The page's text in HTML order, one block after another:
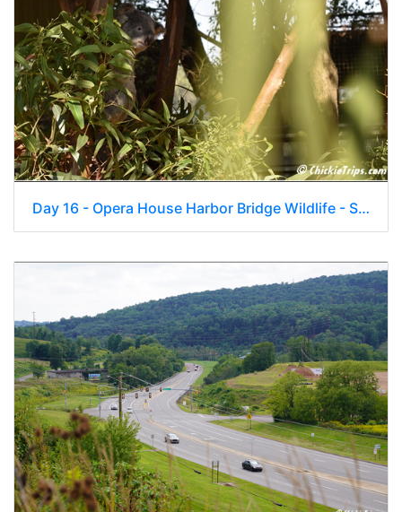
Day 16 - Opera House Harbor Bridge Wildlife - Sydney Au - Jan 4 025